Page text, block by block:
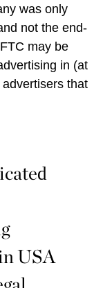
was only
not the end-
may be
in (at
that
USA